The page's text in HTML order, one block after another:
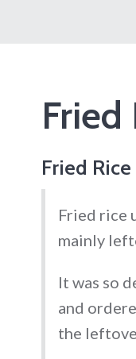
Fried
Fried
Fried rice
mainly
It was so
and
the